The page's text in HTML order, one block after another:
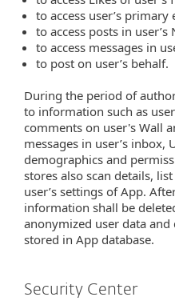
to access user’s primary
to access posts in user’s
to access messages in
to post on user’s behalf.
During the period of
to information such as
comments on user's Wall
messages in user’s inbox,
demographics and
stores also scan details,
user’s settings of App.
information shall be
anonymized user data and
stored in App database.
Security Center